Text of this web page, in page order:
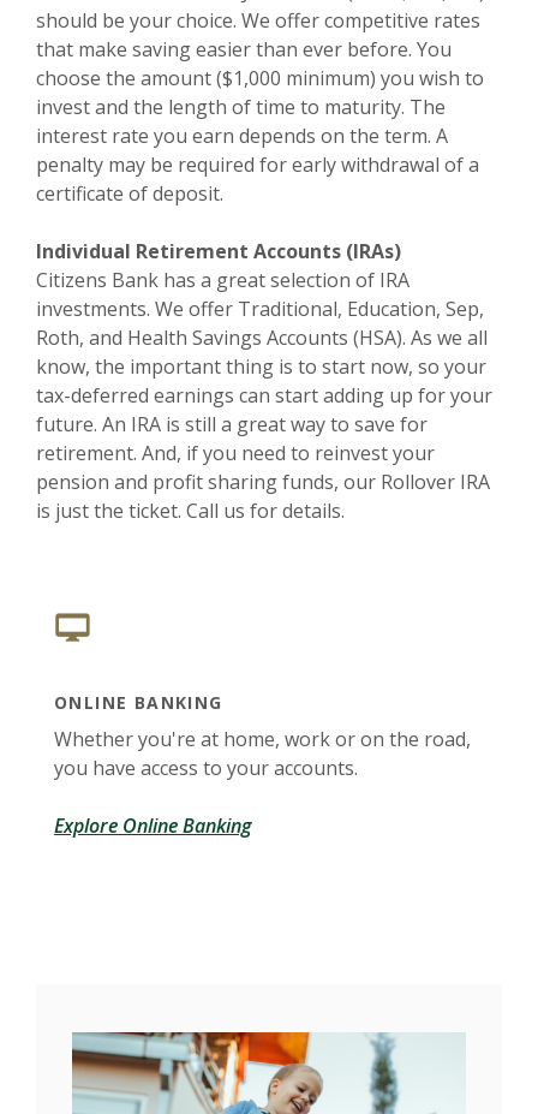
should be your choice. We offer competitive rates
that make saving easier than ever before. You
choose the amount ($1,000 minimum) you wish to
invest and the length of time to maturity. The
interest rate you earn depends on the term. A
penalty may be required for early withdrawal of a
certificate of deposit.
Individual Retirement Accounts (IRAs)
Citizens Bank has a great selection of IRA
investments. We offer Traditional, Education, Sep,
Roth, and Health Savings Accounts (HSA). As we all
know, the important thing is to start now, so your
tax-deferred earnings can start adding up for your
future. An IRA is still a great way to save for
retirement. And, if you need to reinvest your
pension and profit sharing funds, our Rollover IRA
is just the ticket. Call us for details.
ONLINE BANKING
Whether you're at home, work or on the road,
you have access to your accounts.
Explore Online Banking